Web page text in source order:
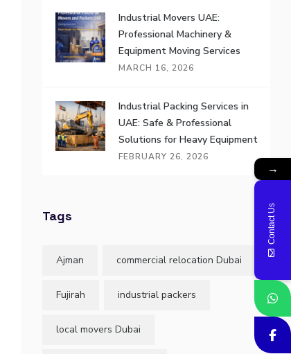
Industrial Movers UAE:
Professional Machinery &
Equipment Moving Services
MARCH 16, 2026
Industrial Packing Services in
UAE: Safe & Professional
Solutions for Heavy Equipment
FEBRUARY 26, 2026
Tags
Ajman commercial relocation Dubai
Fujirah industrial packers
local movers Dubai
→
Contact Us